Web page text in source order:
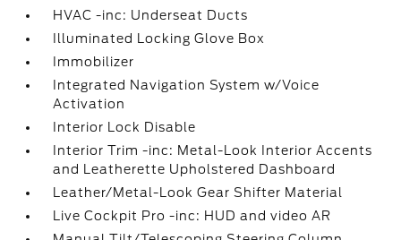
HVAC -inc: Underseat Ducts
Illuminated Locking Glove Box
Immobilizer
Integrated Navigation System w/Voice
Activation
Interior Lock Disable
Interior Trim -inc: Metal-Look Interior Accents
and Leatherette Upholstered Dashboard
Leather/Metal-Look Gear Shifter Material
Live Cockpit Pro -inc: HUD and video AR